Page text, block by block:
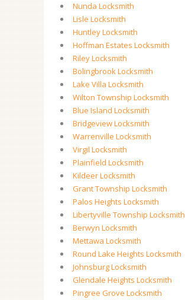
Nunda Locksmith
Lisle Locksmith
Huntley Locksmith
Hoffman Estates Locksmith
Riley Locksmith
Bolingbrook Locksmith
Lake Villa Locksmith
Wilton Township Locksmith
Blue Island Locksmith
Bridgeview Locksmith
Warrenville Locksmith
Virgil Locksmith
Plainfield Locksmith
Kildeer Locksmith
Grant Township Locksmith
Palos Heights Locksmith
Libertyville Township Locksmith
Berwyn Locksmith
Mettawa Locksmith
Round Lake Heights Locksmith
Johnsburg Locksmith
Glendale Heights Locksmith
Pingree Grove Locksmith